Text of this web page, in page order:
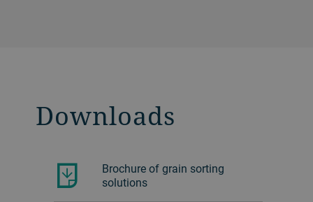
Downloads
Brochure of grain sorting
solutions